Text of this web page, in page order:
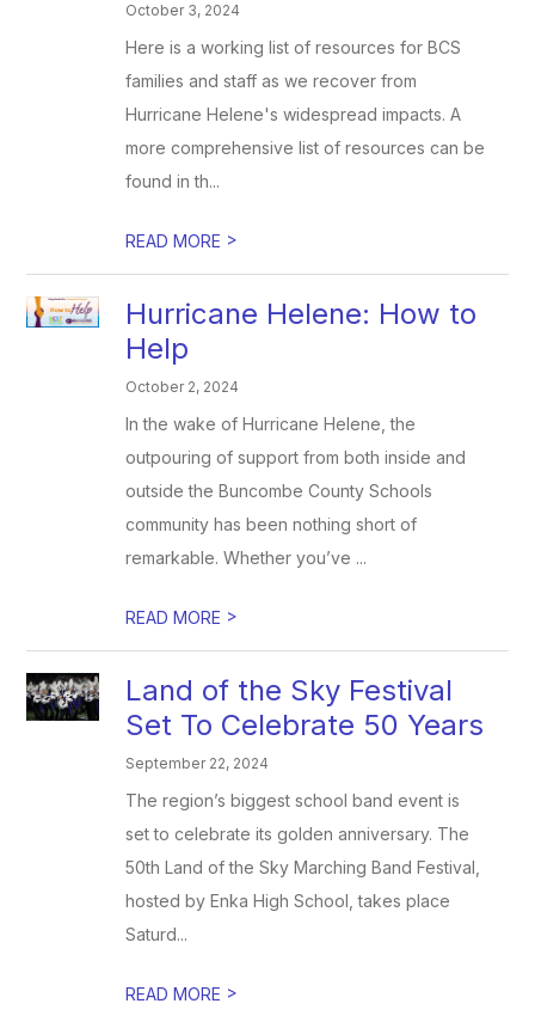
October 3, 2024
Here is a working list of resources for BCS
families and staff as we recover from
Hurricane Helene's widespread impacts. A
more comprehensive list of resources can be
found in th...
READ MORE >
Hurricane Helene: How to
Help
October 2, 2024
In the wake of Hurricane Helene, the
outpouring of support from both inside and
outside the Buncombe County Schools
community has been nothing short of
remarkable. Whether you’ve ...
READ MORE >
Land of the Sky Festival
Set To Celebrate 50 Years
September 22, 2024
The region’s biggest school band event is
set to celebrate its golden anniversary. The
50th Land of the Sky Marching Band Festival,
hosted by Enka High School, takes place
Saturd...
READ MORE >